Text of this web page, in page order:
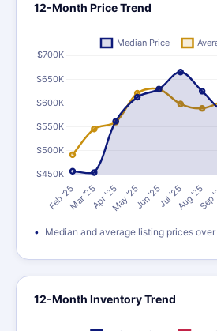
12-Month Price Trend
Median and average listing prices
12-Month Inventory Trend